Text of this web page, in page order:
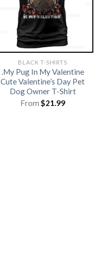
BLACK T-SHIRTS
.My Pug In My Valentine
Cute Valentine’s Day Pet
Dog Owner T-Shirt
From $21.99